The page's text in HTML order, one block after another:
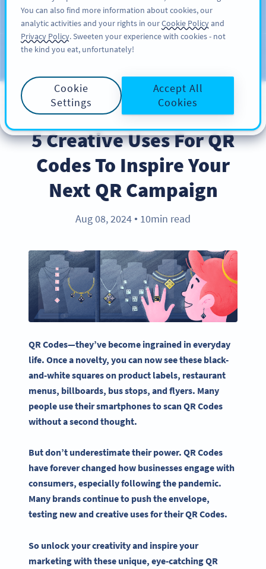
注册
Blog
BEST PRACTICES
5 Creative Uses For QR
Codes To Inspire Your
Next QR Campaign
Aug 08, 2024 ● 10min read
QR Codes—they’ve become ingrained in everyday
life. Once a novelty, you can now see these black-
and-white squares on product labels, restaurant
menus, billboards, bus stops, and flyers. Many
people use their smartphones to scan QR Codes
without a second thought.
But don’t underestimate their power. QR Codes
have forever changed how businesses engage with
consumers, especially following the pandemic.
Many brands continue to push the envelope,
testing new andcreative usesfor their QR Codes.
So unlock your creativity and inspire your
marketing with these unique, eye-catching QR
You can also find more information about cookies, our
analytic activities and your rights in ourCookie Policyand
Privacy Policy. Sweeten your experience with cookies - not
the kind you eat, unfortunately!
Cookie
Settings
Accept All
Cookies